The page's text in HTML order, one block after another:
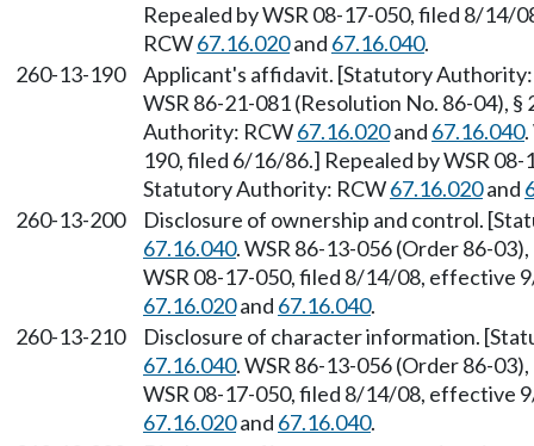
Repealed by WSR 08-17-050, filed 8/
RCW67.16.020and 67.16.040.
260-13-190
Applicant's affidavit. [Statutory
WSR 86-21-081 (Resolution No. 86-04),
Authority: RCW67.16.020and 67.16.040
190, filed 6/16/86.] Repealed by WSR
Statutory Authority: RCW67.16.020and
260-13-200
Disclosure of ownership and control.
67.16.040. WSR 86-13-056 (Order 86-
WSR 08-17-050, filed 8/14/08, effective
67.16.020and 67.16.040.
260-13-210
Disclosure of character information.
67.16.040. WSR 86-13-056 (Order 86-
WSR 08-17-050, filed 8/14/08, effective
67.16.020and 67.16.040.